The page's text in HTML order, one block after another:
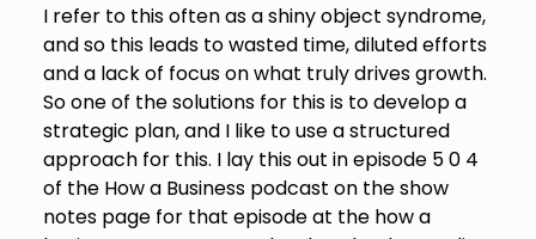
I refer to this often as a shiny object syndrome,
and so this leads to wasted time, diluted efforts
and a lack of focus on what truly drives growth.
So one of the solutions for this is to develop a
strategic plan, and I like to use a structured
approach for this. I lay this out in episode 5 0 4
of the How a Business podcast on the show
notes page for that episode at the how a